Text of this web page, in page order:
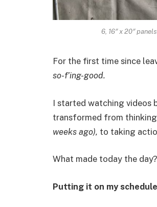
6, 16″ x 20″
For the first time since
so-f’ing-good.
I started watching videos
transformed from
weeks ago), to taking
What made today the day?
Putting it on my